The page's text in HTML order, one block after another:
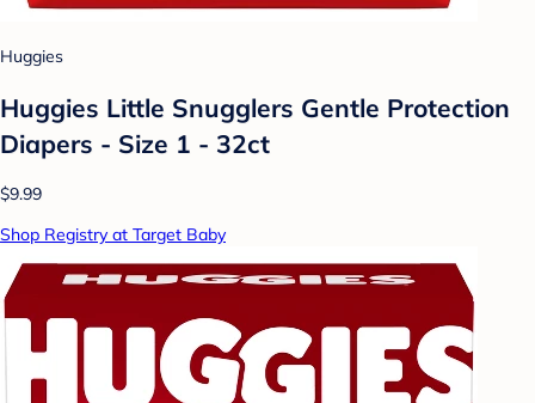
Huggies
Huggies Little Snugglers Gentle Protection
Diapers - Size 1 - 32ct
$9.99
Shop Registry at Target Baby